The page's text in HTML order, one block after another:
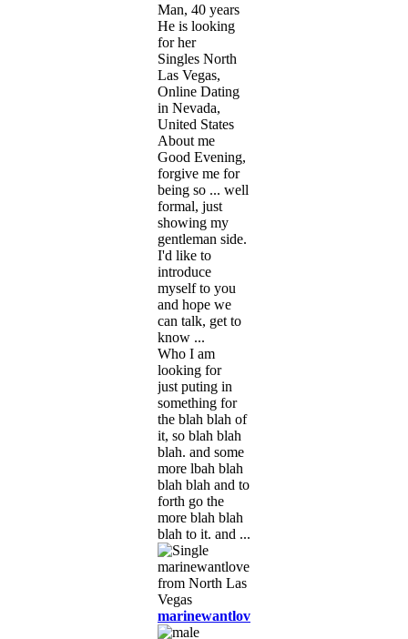
Man, 40 years
He is looking
for her
Singles North
Las Vegas,
Online Dating
in Nevada,
United States
About me
Good Evening,
forgive me for
being so ... well
formal, just
showing my
gentleman side.
I'd like to
introduce
myself to you
and hope we
can talk, get to
know ...
Who I am
looking for
just puting in
something for
the blah blah of
it, so blah blah
blah. and some
more lbah blah
blah blah and to
forth go the
more blah blah
blah to it. and ...
marinewantlove